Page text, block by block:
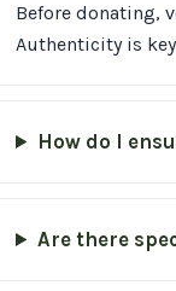
Before donating,
Authenticity is
How do I
Are there